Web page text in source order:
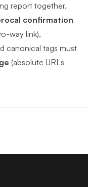
report together.
confirmation
way link),
canonical tags must
(absolute URLs